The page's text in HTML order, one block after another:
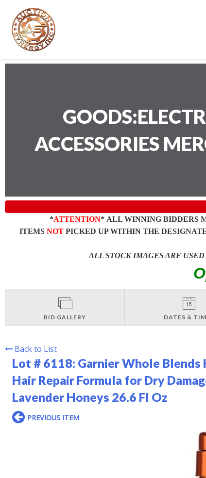
ACCESSORIES
*ATTENTION* ALL WINNING BIDDERS
ITEMS NOTPICKED UP WITHIN THE
ALL STOCK IMAGES ARE USED
BID GALLERY DATES &
Back to List
Lot # 6118: Garnier Whole Blends
Hair Repair Formula for Dry
Lavender Honeys 26.6 Fl Oz
PREVIOUS ITEM